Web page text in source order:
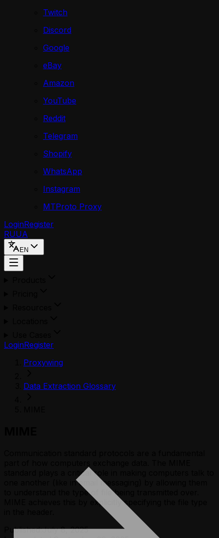
Twitch
Discord
Google
eBay
Amazon
YouTube
Reddit
Telegram
Shopify
WhatsApp
Instagram
MTProto Proxy
LoginRegister
RUUA
EN
LoginRegister
Proxywing
Data Extraction Glossary
standard plays a critical role in making computers talk to
one another (like in email messaging) by allowing them
to understand the type of file being transmitted over.
MIME achieves this by explicitly specifying the file type
Published:July 8, 2025